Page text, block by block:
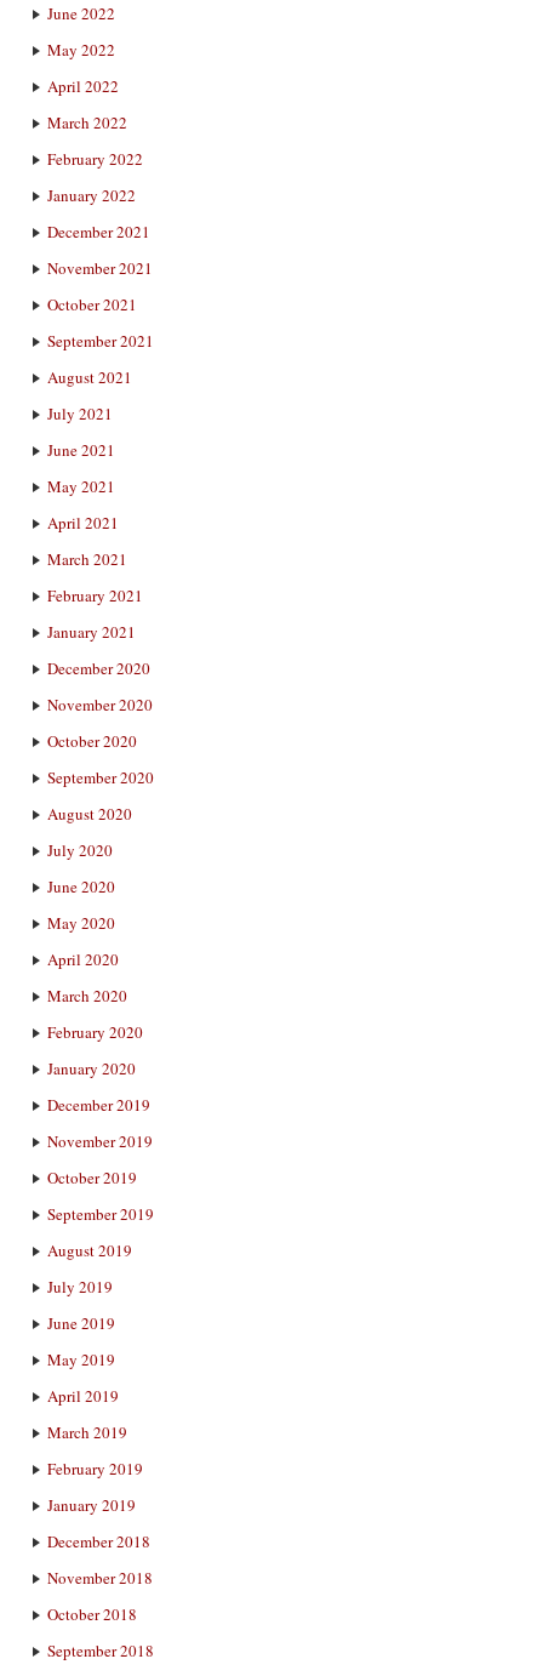
June 2022
May 2022
April 2022
March 2022
February 2022
January 2022
December 2021
November 2021
October 2021
September 2021
August 2021
July 2021
June 2021
May 2021
April 2021
March 2021
February 2021
January 2021
December 2020
November 2020
October 2020
September 2020
August 2020
July 2020
June 2020
May 2020
April 2020
March 2020
February 2020
January 2020
December 2019
November 2019
October 2019
September 2019
August 2019
July 2019
June 2019
May 2019
April 2019
March 2019
February 2019
January 2019
December 2018
November 2018
October 2018
September 2018